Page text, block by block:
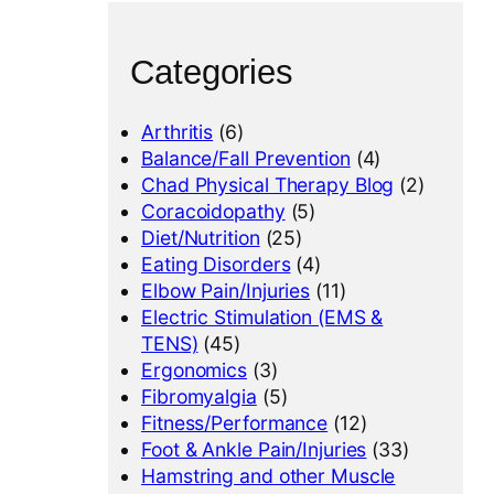
Categories
Arthritis (6)
Balance/Fall Prevention (4)
Chad Physical Therapy Blog (2)
Coracoidopathy (5)
Diet/Nutrition (25)
Eating Disorders(4)
Elbow Pain/Injuries (11)
Electric Stimulation (EMS &
TENS) (45)
Ergonomics (3)
Fibromyalgia (5)
Fitness/Performance (12)
Foot & Ankle Pain/Injuries (33)
Hamstring and other Muscle